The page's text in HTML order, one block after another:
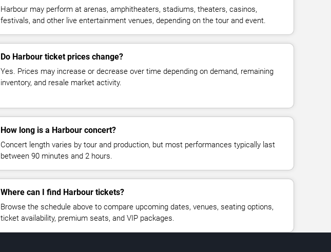
Harbour may perform at arenas, amphitheaters, stadiums, theaters, casinos,
festivals, and other live entertainment venues, depending on the tour and event.
Do Harbour ticket prices change?
Yes. Prices may increase or decrease over time depending on demand, remaining
inventory, and resale market activity.
How long is a Harbour concert?
Concert length varies by tour and production, but most performances typically last
between 90 minutes and 2 hours.
Where can I find Harbour tickets?
Browse the schedule above to compare upcoming dates, venues, seating options,
ticket availability, premium seats, and VIP packages.